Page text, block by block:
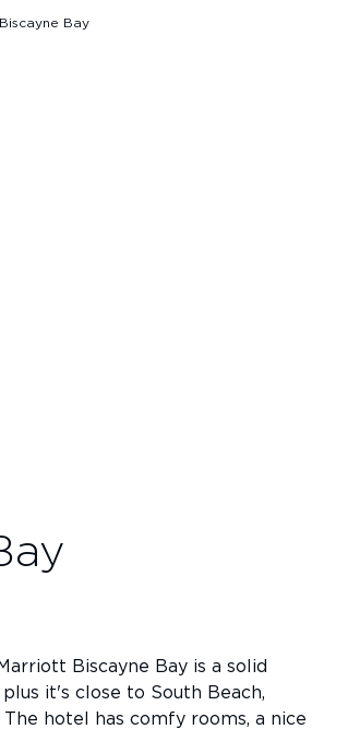
Bay
Biscayne Bay is a solid
it's close to South Beach,
hotel has comfy rooms, a nice